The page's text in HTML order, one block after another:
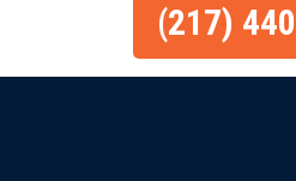
(217)